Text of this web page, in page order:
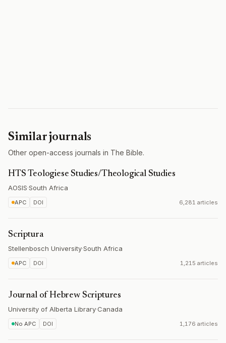
Similar journals
Other open-access journals in The Bible.
HTS Teologiese Studies/Theological Studies
AOSIS·South Africa
APC DOI 6,281 articles
Scriptura
Stellenbosch University·South Africa
APC DOI 1,215 articles
Journal of Hebrew Scriptures
University of Alberta Library·Canada
No APC DOI 1,176 articles